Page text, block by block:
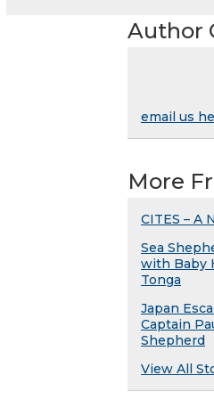
Author
email us
More
CITES – A
Sea
with Baby
Tonga
Japan
Captain
Shepherd
View All